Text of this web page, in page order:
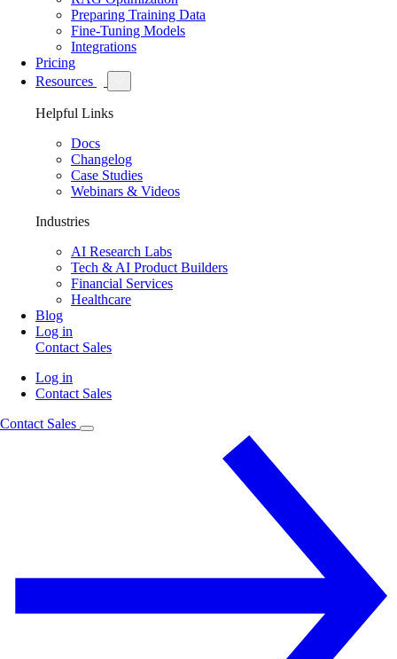
Preparing Training Data
Fine-Tuning Models
Integrations
Pricing
Resources
Helpful Links
Docs
Changelog
Case Studies
Webinars & Videos
Industries
AI Research Labs
Tech & AI Product Builders
Financial Services
Healthcare
Blog
Log in
Contact Sales
Log in
Contact Sales
Contact Sales